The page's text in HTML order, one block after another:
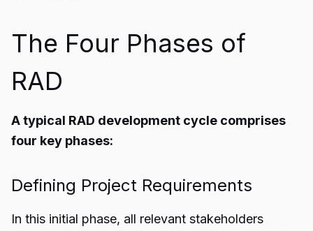
The Four Phases of
RAD
A typical RAD development cycle comprises
four key phases:
Defining Project Requirements
In this initial phase, all relevant stakeholders